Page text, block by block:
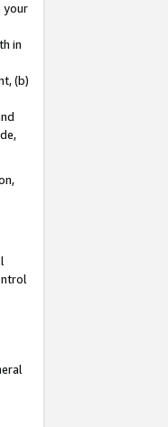
your
in
(b)